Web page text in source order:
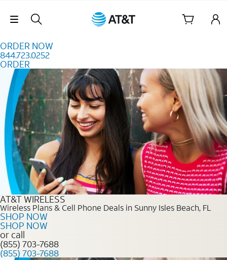
Skip Navigation
ORDER NOW
844.723.0252
ORDER
Order Now 844.723.0252
AT&T WIRELESS
Wireless Plans & Cell Phone Deals in Sunny Isles Beach, FL
SHOP NOW
SHOP NOW
or call
(855) 703-7688
(855) 703-7688